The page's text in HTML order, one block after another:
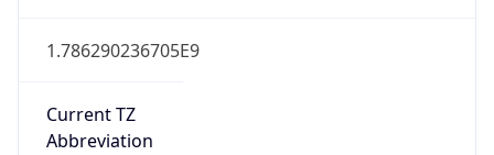
1.786290236705E9
Current TZ
Abbreviation